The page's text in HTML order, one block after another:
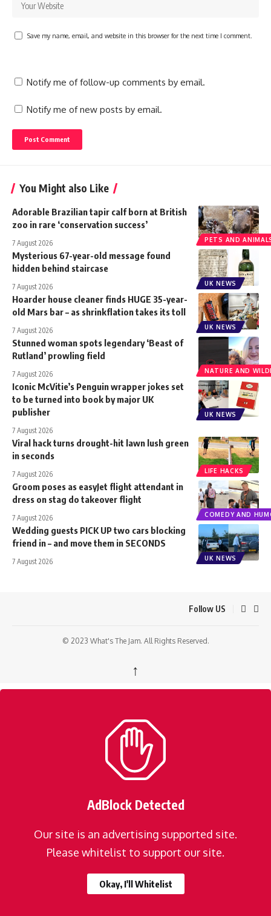
Save my name, email, and website in this browser for the next time I comment.
Notify me of follow-up comments by email.
Notify me of new posts by email.
You Might also Like
PETS AND
Adorable Brazilian tapir calf born at British
zoo in rare ‘conservation success’
7 August 2026
UK NEWS
Mysterious 67-year-old message found
hidden behind staircase
7 August 2026
UK NEWS
Hoarder house cleaner finds HUGE 35-year-
old Mars bar – as shrinkflation takes its toll
7 August 2026
NATURE AND
Stunned woman spots legendary ‘Beast of
Rutland’ prowling field
7 August 2026
UK NEWS
Iconic McVitie’s Penguin wrapper jokes set
to be turned into book by major UK
publisher
7 August 2026
LIFE HACKS
Viral hack turns drought-hit lawn lush green
in seconds
7 August 2026
COMEDY AND
Groom poses as easyJet flight attendant in
dress on stag do takeover flight
7 August 2026
UK NEWS
Wedding guests PICK UP two cars blocking
friend in – and move them in SECONDS
7 August 2026
Follow US
© 2023 What's The Jam. All Rights Reserved.
↑
AdBlock Detected
Our site is an advertising supported site.
Please whitelist to support our site.
Okay, I'll Whitelist